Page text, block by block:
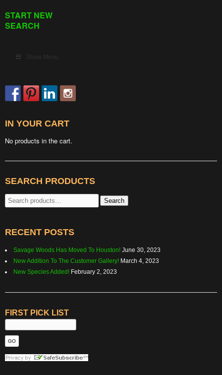
START NEW
SEARCH
Show Menu
IN YOUR CART
No products in the cart.
SEARCH PRODUCTS
Search
for:
Search
RECENT POSTS
Savage Woods Has Moved To Houston! June 30, 2023
New Addition To The Customer Gallery! March 4, 2023
New Species Added! February 2, 2023
FIRST PICK LIST